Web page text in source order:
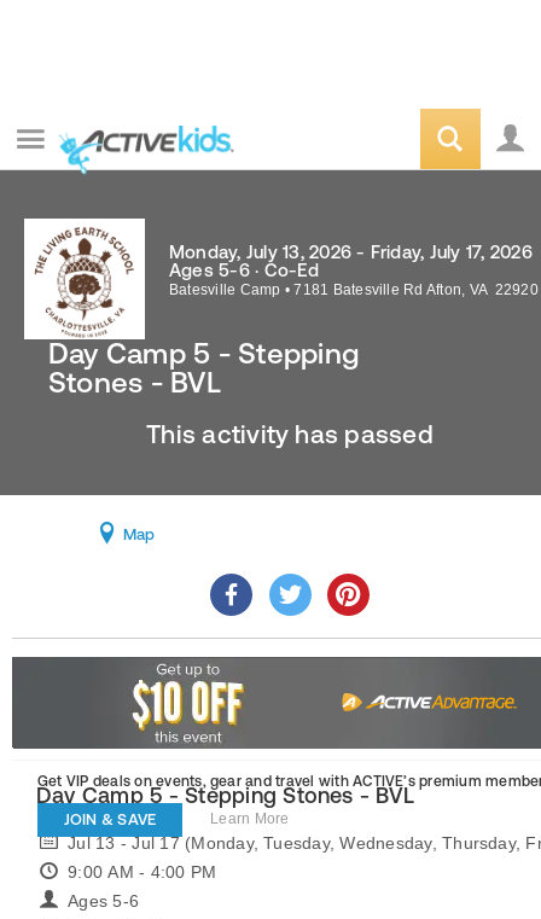
Day Camp 5 - Stepping
Stones - BVL
Monday, July 13, 2026 - Friday, July 17, 2026
Ages 5-6 · Co-Ed
Batesville Camp • 7181 Batesville Rd Afton, VA 22920
This activity has passed
Map
Get VIP deals on events, gear and travel with ACTIVE’s premium
JOIN & SAVE Learn More
Day Camp 5 - Stepping Stones - BVL
Jul 13 - Jul 17 (Monday, Tuesday, Wednesday, Thursday,
9:00 AM - 4:00 PM
Ages 5-6